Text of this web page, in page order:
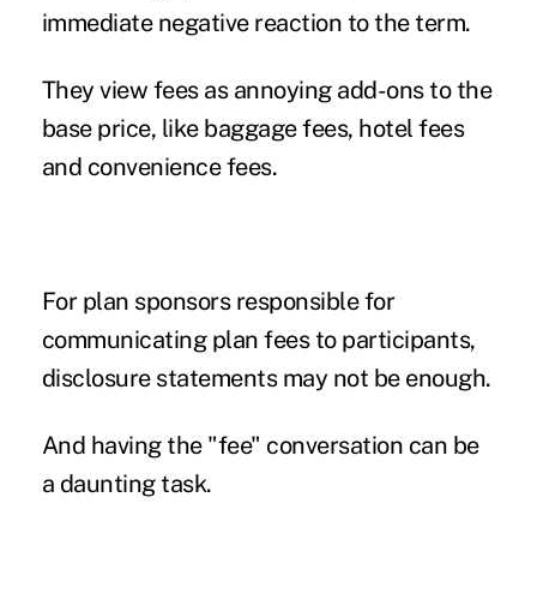
immediate negative reaction to the term.
They view fees as annoying add-ons to the
base price, like baggage fees, hotel fees
and convenience fees.
For plan sponsorsresponsible for
communicatingplan fees to participants,
disclosure statements may not be enough.
And having the "fee" conversation can be
a daunting task.